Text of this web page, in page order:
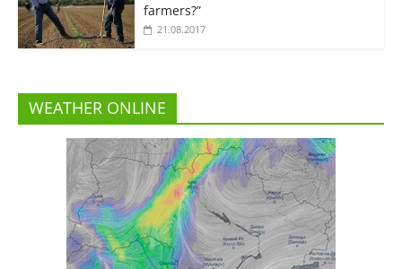
farmers?”
21.08.2017
WEATHER ONLINE